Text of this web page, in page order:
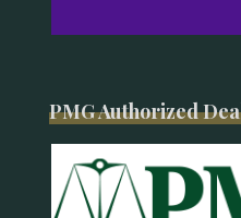
PMG Authorized